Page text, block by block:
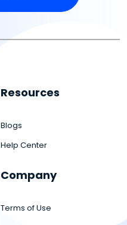
Resources
Blogs
Help Center
Company
Terms of Use